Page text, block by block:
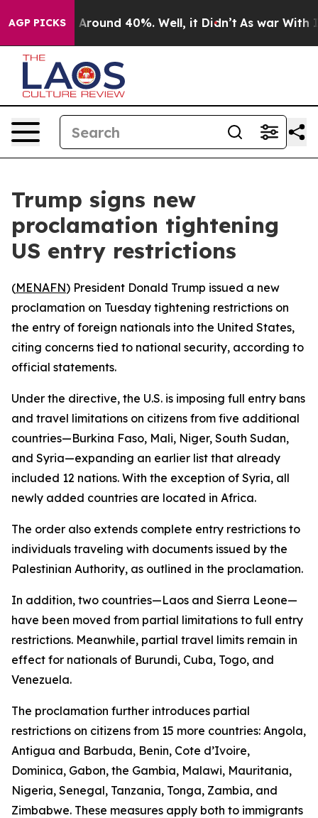
AGP PICKS
a Floor Around 40%. Well, it Didn’t As war With
Trump signs new
proclamation tightening
US entry restrictions
(MENAFN) President Donald Trump issued a new
proclamation on Tuesday tightening restrictions on
the entry of foreign nationals into the United States,
citing concerns tied to national security, according to
official statements.
Under the directive, the U.S. is imposing full entry bans
and travel limitations on citizens from five additional
countries—Burkina Faso, Mali, Niger, South Sudan,
and Syria—expanding an earlier list that already
included 12 nations. With the exception of Syria, all
newly added countries are located in Africa.
The order also extends complete entry restrictions to
individuals traveling with documents issued by the
Palestinian Authority, as outlined in the proclamation.
In addition, two countries—Laos and Sierra Leone—
have been moved from partial limitations to full entry
restrictions. Meanwhile, partial travel limits remain in
effect for nationals of Burundi, Cuba, Togo, and
Venezuela.
The proclamation further introduces partial
restrictions on citizens from 15 more countries: Angola,
Antigua and Barbuda, Benin, Cote d’Ivoire,
Dominica, Gabon, the Gambia, Malawi, Mauritania,
Nigeria, Senegal, Tanzania, Tonga, Zambia, and
Zimbabwe. These measures apply both to immigrants